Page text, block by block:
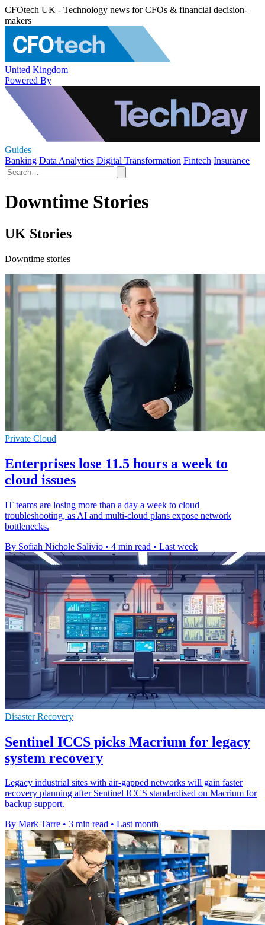
CFOtech UK - Technology news for CFOs & financial decision-
makers
United Kingdom
Powered By
Guides
Banking Data Analytics Digital Transformation Fintech Insurance
Downtime Stories
UK Stories
Downtime stories
Private Cloud
Enterprises lose 11.5 hours a week to
cloud issues
IT teams are losing more than a day a week to cloud
troubleshooting, as AI and multi-cloud plans expose network
bottlenecks.
By Sofiah Nichole Salivio • 4 min read • Last week
Disaster Recovery
Sentinel ICCS picks Macrium for legacy
system recovery
Legacy industrial sites with air-gapped networks will gain faster
recovery planning after Sentinel ICCS standardised on Macrium for
backup support.
By Mark Tarre • 3 min read • Last month